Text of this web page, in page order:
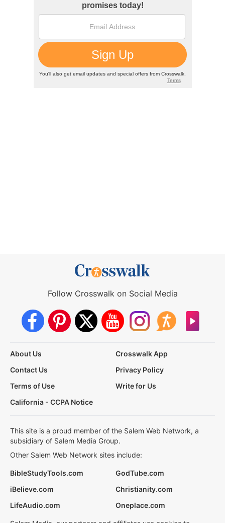
Follow Crosswalk on Social Media
About Us
Crosswalk App
Contact Us
Privacy Policy
Terms of Use
Write for Us
California - CCPA Notice
This site is a proud member of the Salem Web Network, a
subsidiary of Salem Media Group.
Other Salem Web Network sites include:
BibleStudyTools.com
GodTube.com
iBelieve.com
Christianity.com
LifeAudio.com
Oneplace.com